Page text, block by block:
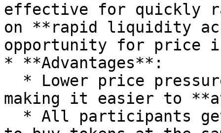
effective for quickly
on **rapid liquidity
opportunity for price
* **Advantages**:
making it easier to